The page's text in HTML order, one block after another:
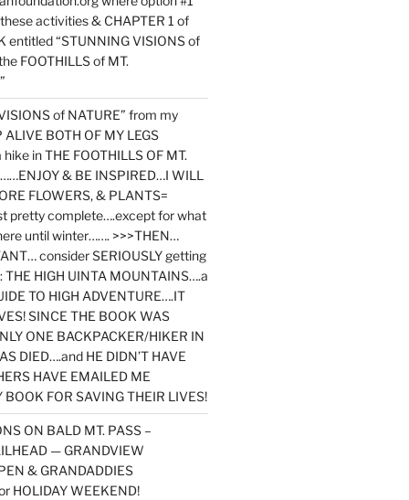
activities & CHAPTER 1 of
entitled “STUNNING VISIONS of
FOOTHILLS of MT.
of NATURE” from my
BOTH OF MY LEGS
in THE FOOTHILLS OF MT.
& BE INSPIRED…I WILL
FLOWERS, & PLANTS=
pretty complete….except for what
until winter……. >>>THEN…
consider SERIOUSLY getting
THE HIGH UINTA MOUNTAINS….a
TO HIGH ADVENTURE….IT
SINCE THE BOOK WAS
ONE BACKPACKER/HIKER IN
DIED….and HE DIDN’T HAVE
HAVE EMAILED ME
FOR SAVING THEIR LIVES!
ON BALD MT. PASS –
— GRANDVIEW
& GRANDADDIES
HOLIDAY WEEKEND!